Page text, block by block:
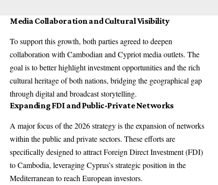
Media Collaboration and Cultural Visibility
To support this growth, both parties agreed to deepen
collaboration with Cambodian and Cypriot media outlets. The
goal is to better highlight investment opportunities and the rich
cultural heritage of both nations, bridging the geographical gap
through digital and broadcast storytelling.
Expanding FDI and Public-Private Networks
A major focus of the 2026 strategy is the expansion of networks
within the public and private sectors. These efforts are
specifically designed to attract Foreign Direct Investment (FDI)
to Cambodia, leveraging Cyprus’s strategic position in the
Mediterranean to reach European investors.